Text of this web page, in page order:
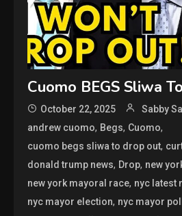
Cuomo BEGS Sliwa
October 22, 2025 Sabby
andrew cuomo, Begs, Cuomo,
cuomo begs sliwa to drop out,
donald trump news, Drop, new
new york mayoral race, nyc latest
nyc mayor election, nyc mayor